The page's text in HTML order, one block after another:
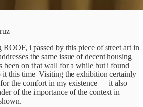
i passed by this piece of street art in
the same issue of decent housing
been on that wall for a while but i found
it this time. Visiting the exhibition certainly
the comfort in my existence — it also
of the importance of the context in